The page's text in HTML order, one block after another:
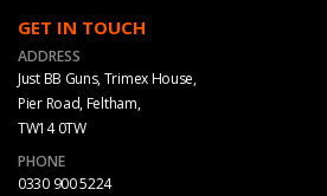
GET IN TOUCH
ADDRESS
Just BB Guns, Trimex House,
Pier Road, Feltham,
TW14 0TW
PHONE
0330 900 5224